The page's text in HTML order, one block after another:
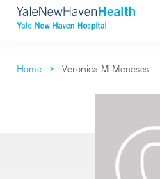
Home Veronica M Meneses